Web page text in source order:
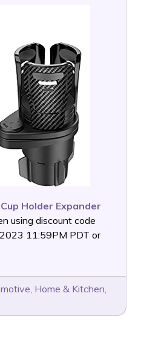
Holder Expander
using discount code
11:59PM PDT or
, Home & Kitchen,